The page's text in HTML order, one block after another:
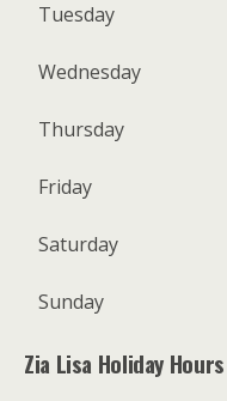
Tuesday
Wednesday
Thursday
Friday
Saturday
Sunday
Zia Lisa Holiday Hours